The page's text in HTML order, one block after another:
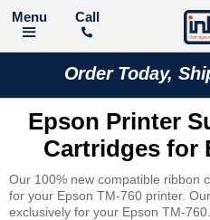
Call
Order Today,
Epson Printer
Cartridges for
Our 100% new compatible ribbon
for your Epson TM-760 printer.
exclusively for your Epson TM-